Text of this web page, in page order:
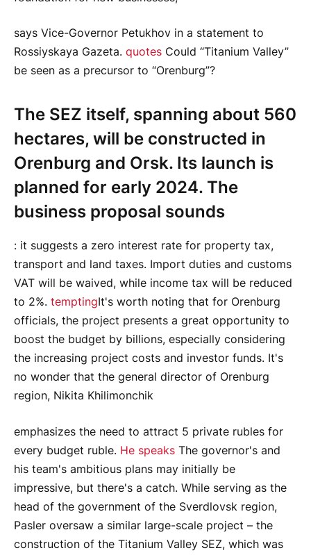
says Vice-Governor Petukhov in a statement to
Rossiyskaya Gazeta. quotes Could “Titanium Valley”
be seen as a precursor to “Orenburg”?
The SEZ itself, spanning about 560
hectares, will be constructed in
Orenburg and Orsk. Its launch is
planned for early 2024. The
business proposal sounds
: it suggests a zero interest rate for property tax,
transport and land taxes. Import duties and customs
VAT will be waived, while income tax will be reduced
to 2%. temptingIt's worth noting that for Orenburg
officials, the project presents a great opportunity to
boost the budget by billions, especially considering
the increasing project costs and investor funds. It's
no wonder that the general director of Orenburg
region, Nikita Khilimonchik
emphasizes the need to attract 5 private rubles for
every budget ruble. He speaks The governor's and
his team's ambitious plans may initially be
impressive, but there's a catch. While serving as the
head of the government of the Sverdlovsk region,
Pasler oversaw a similar large-scale project – the
construction of the Titanium Valley SEZ, which was